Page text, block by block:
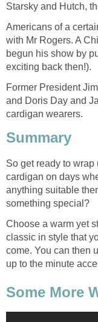
Starsky and Hutch,
Americans of a
with Mr Rogers. A
begun his show by
exciting back then!).
Former President
and Doris Day and
cardigan wearers.
Summary
So get ready to
cardigan on days
anything suitable
something special?
Choose a warm yet
classic in style that
come. You can then
up to the minute
Some More